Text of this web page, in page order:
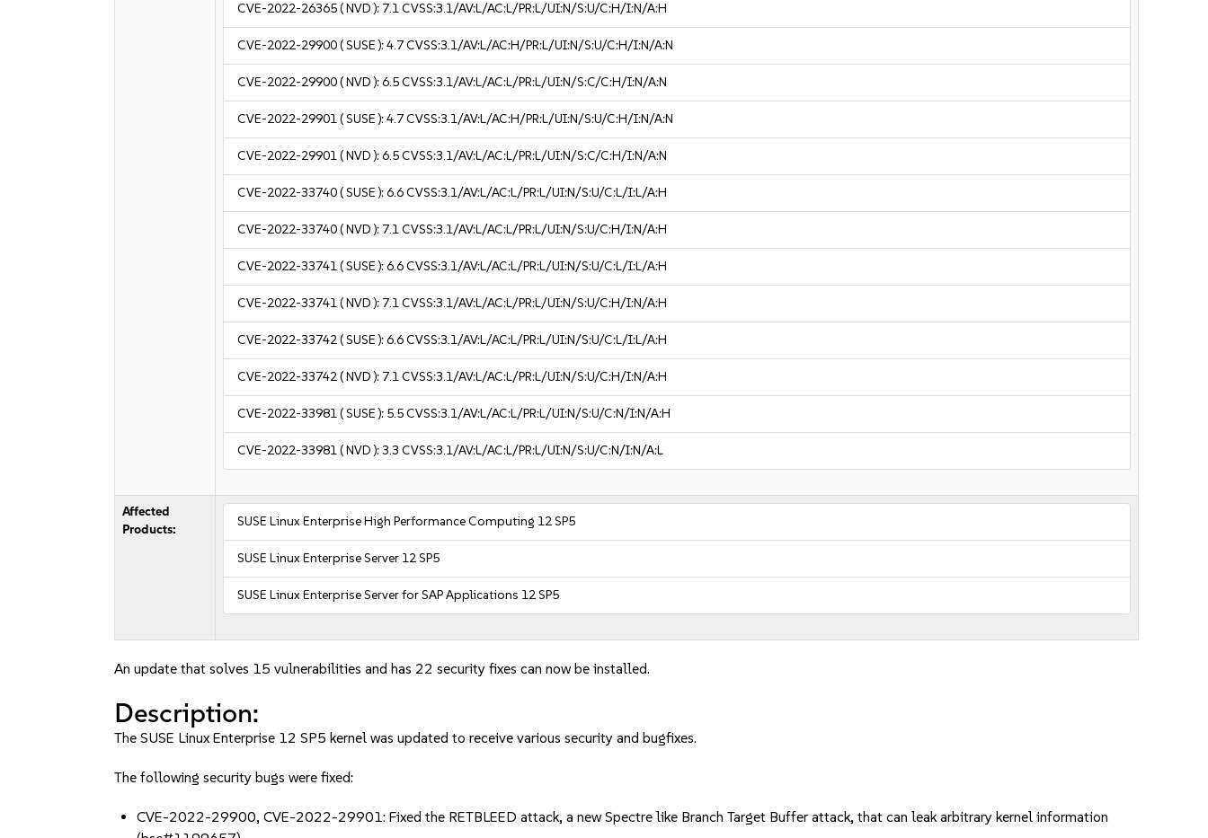
CVE-2022-26365( NVD ): 7.1CVSS:3.1/AV:L/AC:L/PR:L/UI:N/S:U/C:H/I:N/A:H
CVE-2022-29900( SUSE ):4.7CVSS:3.1/AV:L/AC:H/PR:L/UI:N/S:U/C:H/I:N/A:N
CVE-2022-29900( NVD ):6.5CVSS:3.1/AV:L/AC:L/PR:L/UI:N/S:C/C:H/I:N/A:N
CVE-2022-29901( SUSE ):4.7CVSS:3.1/AV:L/AC:H/PR:L/UI:N/S:U/C:H/I:N/A:N
CVE-2022-29901( NVD ):6.5CVSS:3.1/AV:L/AC:L/PR:L/UI:N/S:C/C:H/I:N/A:N
CVE-2022-33740( SUSE ):6.6CVSS:3.1/AV:L/AC:L/PR:L/UI:N/S:U/C:L/I:L/A:H
CVE-2022-33740( NVD ): 7.1CVSS:3.1/AV:L/AC:L/PR:L/UI:N/S:U/C:H/I:N/A:H
CVE-2022-33741( SUSE ):6.6CVSS:3.1/AV:L/AC:L/PR:L/UI:N/S:U/C:L/I:L/A:H
CVE-2022-33741( NVD ): 7.1CVSS:3.1/AV:L/AC:L/PR:L/UI:N/S:U/C:H/I:N/A:H
CVE-2022-33742( SUSE ):6.6CVSS:3.1/AV:L/AC:L/PR:L/UI:N/S:U/C:L/I:L/A:H
CVE-2022-33742( NVD ): 7.1CVSS:3.1/AV:L/AC:L/PR:L/UI:N/S:U/C:H/I:N/A:H
CVE-2022-33981( SUSE ): 5.5CVSS:3.1/AV:L/AC:L/PR:L/UI:N/S:U/C:N/I:N/A:H
CVE-2022-33981( NVD ):3.3 CVSS:3.1/AV:L/AC:L/PR:L/UI:N/S:U/C:N/I:N/A:L
Affected
Products:
SUSE Linux Enterprise High Performance Computing 12 SP5
SUSE Linux Enterprise Server 12 SP5
SUSE Linux Enterprise Server for SAP Applications 12 SP5
An update that solves 15 vulnerabilities and has 22 security fixes can now be installed.
Description:
The SUSE Linux Enterprise 12 SP5 kernel was updated to receive various security and bugfixes.
The following security bugs were fixed:
CVE-2022-29900, CVE-2022-29901: Fixed the RETBLEED attack, a new Spectre like Branch Target Buffer attack, that can leak arbitrary kernel information